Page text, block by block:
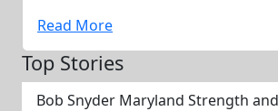
Read More
Top Stories
Bob Snyder Maryland Strength and